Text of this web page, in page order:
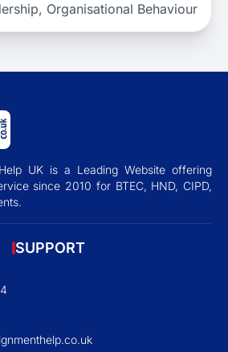
Organisational Behaviour
UK is a Leading Website offering
since 2010 for BTEC, HND, CIPD,
SUPPORT